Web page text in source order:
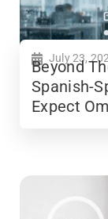
July 23,
Beyond
Spanish-
Expect